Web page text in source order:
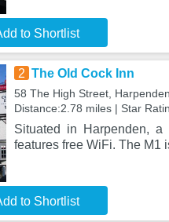
to Shortlist
2 The Old Cock Inn
58 The High Street,
Distance:2.78 miles | Star
Situated in Harpenden,
features free WiFi. The M1
to Shortlist